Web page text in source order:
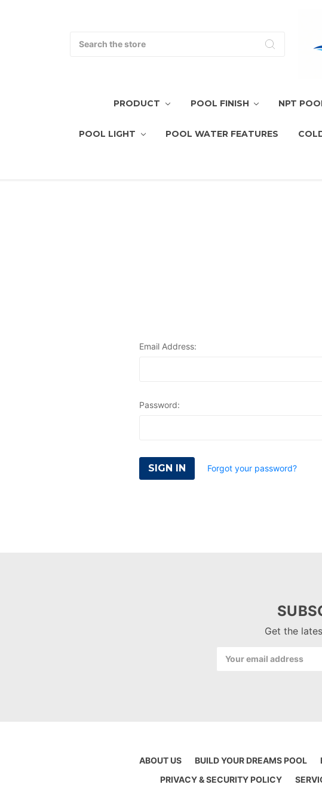
PRODUCT POOL FINISH NPT
POOL LIGHT POOL WATER FEATURES
Email Address:
Password:
Forgot your password?
Get the
Address
ABOUT US BUILD YOUR DREAMS POOL
PRIVACY & SECURITY POLICY